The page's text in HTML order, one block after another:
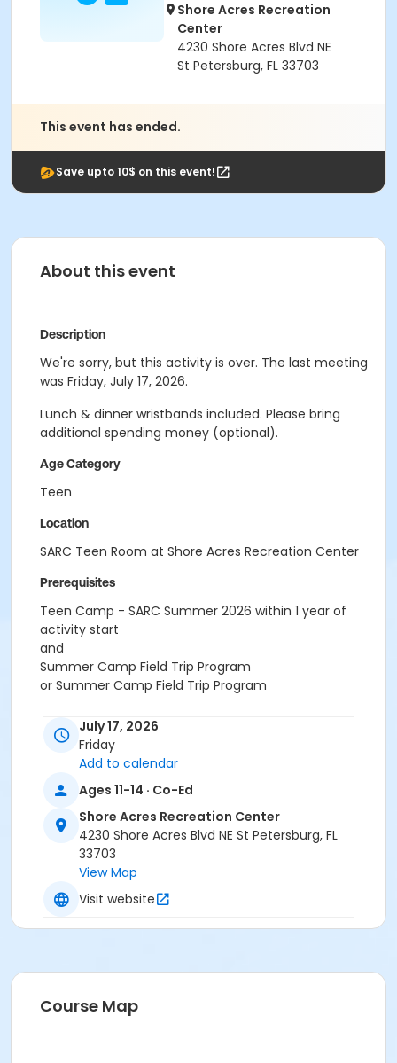
Shore Acres Recreation
Center
4230 Shore Acres Blvd NE
St Petersburg, FL 33703
This event has ended.
Save upto 10$ on this event!
About this event
Description
We're sorry, but this activity is over. The last meeting
was Friday, July 17, 2026.
Lunch & dinner wristbands included. Please bring
additional spending money (optional).
Age Category
Teen
Location
SARC Teen Room at Shore Acres Recreation Center
Prerequisites
Teen Camp - SARC Summer 2026 within 1 year of
activity start
and
Summer Camp Field Trip Program
or Summer Camp Field Trip Program
July 17, 2026
Friday
Add to calendar
Ages 11-14 · Co-Ed
Shore Acres Recreation Center
4230 Shore Acres Blvd NE St Petersburg, FL
33703
View Map
Visit website
Course Map